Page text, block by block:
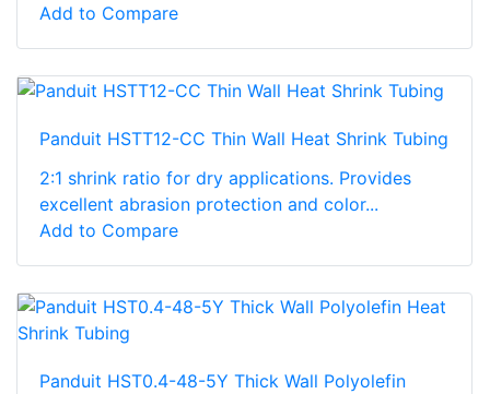
Add to Compare
Panduit HSTT12-CC Thin Wall Heat Shrink Tubing
2:1 shrink ratio for dry applications. Provides
excellent abrasion protection and color...
Add to Compare
Panduit HST0.4-48-5Y Thick Wall Polyolefin